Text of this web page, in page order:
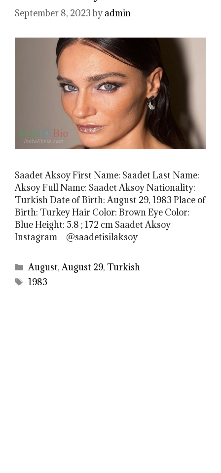
September 8, 2023 by admin
Saadet Aksoy First Name: Saadet Last Name:
Aksoy Full Name: Saadet Aksoy Nationality:
Turkish Date of Birth: August 29, 1983 Place of
Birth: Turkey Hair Color: Brown Eye Color:
Blue Height: 5.8 ; 172 cm Saadet Aksoy
Instagram – @saadetisilaksoy
Categories
August,August 29, Turkish
Tags
1983